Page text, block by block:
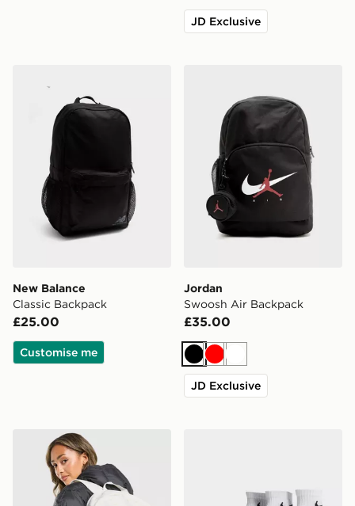
JD Exclusive
New Balance
Classic Backpack
£25.00
Customise me
Jordan
Swoosh Air Backpack
£35.00
BlackRedWhite
JD Exclusive
Nike Swooshfetti 2.0 Backpack